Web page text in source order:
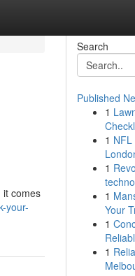
it comes
your-
Search
Published
1
1
1
1
Your
1
1